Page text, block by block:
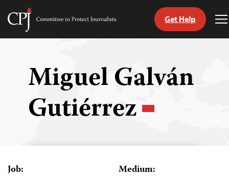
Skip
Committee
Get Help
Miguel Galván
Gutiérrez
Job: Medium: